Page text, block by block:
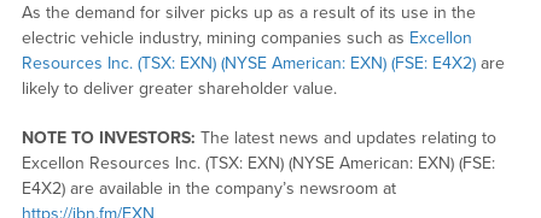
As the demand for silver picks up as a result of its use in the
electric vehicle industry, mining companies such as Excellon
Resources Inc. (TSX: EXN) (NYSE American: EXN) (FSE: E4X2)are
likely to deliver greater shareholder value.
NOTE TO INVESTORS: The latest news and updates relating to
Excellon Resources Inc. (TSX: EXN) (NYSE American: EXN) (FSE:
E4X2) are available in the company’s newsroom at
https://ibn.fm/EXN